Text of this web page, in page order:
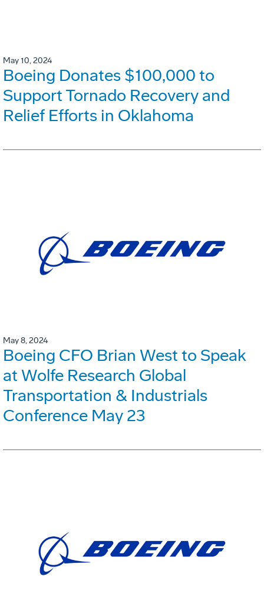
May 10, 2024
Boeing Donates $100,000 to
Support Tornado Recovery and
Relief Efforts in Oklahoma
May 8, 2024
Boeing CFO Brian West to Speak
at Wolfe Research Global
Transportation & Industrials
Conference May 23